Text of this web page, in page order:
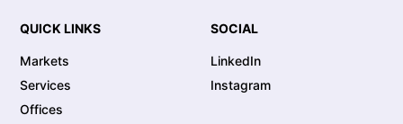
QUICK LINKS
Markets
Services
Offices
SOCIAL
LinkedIn
Instagram